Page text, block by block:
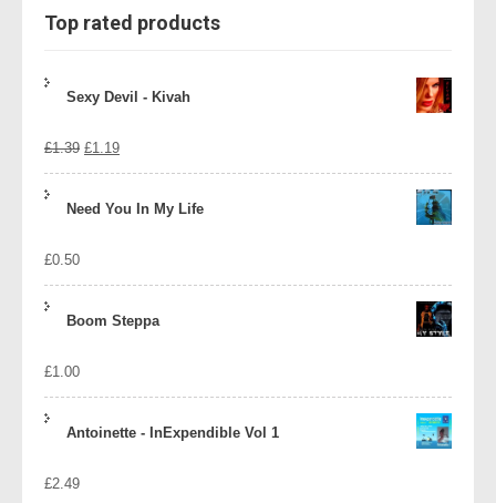
Top rated products
Sexy Devil - Kivah
£1.39 Original
£1.19Current
Need You In My Life
£0.50
Boom Steppa
£1.00
Antoinette - InExpendible Vol 1
£2.49